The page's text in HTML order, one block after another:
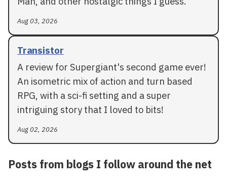
Aug 03, 2026
Transistor
A review for Supergiant's second game ever!
An isometric mix of action and turn based
RPG, with a sci-fi setting and a super
intriguing story that I loved to bits!
Aug 02, 2026
Posts from blogs I follow around the net